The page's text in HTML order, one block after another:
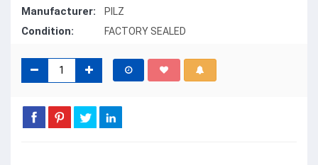
Manufacturer: PILZ
Condition: FACTORY SEALED